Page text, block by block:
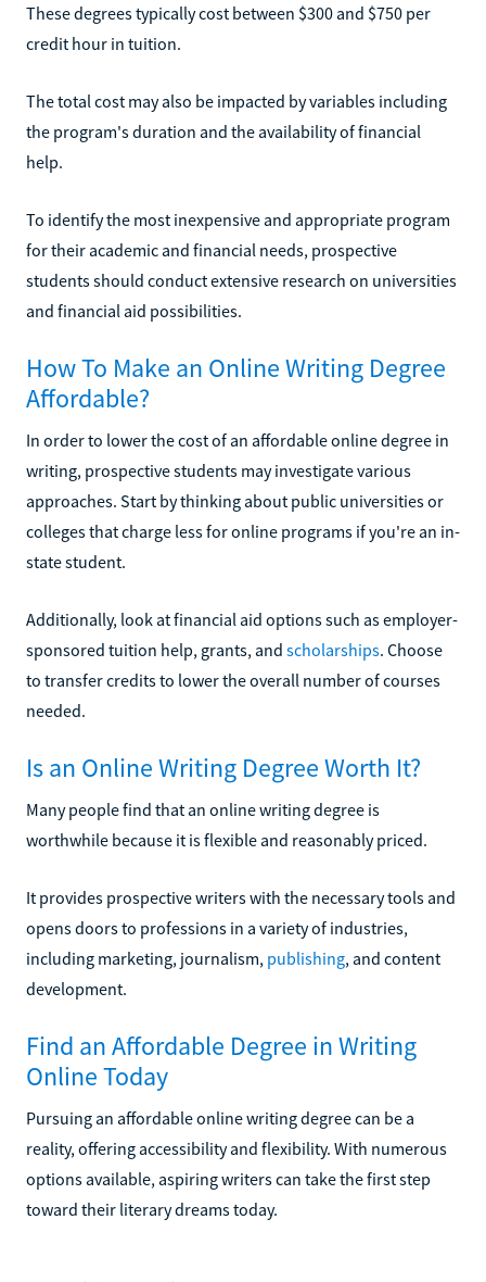
These degrees typically cost between $300 and $750 per
credit hour in tuition.
The total cost may also be impacted by variables including
the program's duration and the availability of financial
help.
To identify the most inexpensive and appropriate program
for their academic and financial needs, prospective
students should conduct extensive research on universities
and financial aid possibilities.
How To Make an Online Writing Degree
Affordable?
In order to lower the cost of an affordable online degree in
writing, prospective students may investigate various
approaches. Start by thinking about public universities or
colleges that charge less for online programs if you're an in-
state student.
Additionally, look at financial aid options such as employer-
sponsored tuition help, grants, and scholarships. Choose
to transfer credits to lower the overall number of courses
needed.
Is an Online Writing Degree Worth It?
Many people find that an online writing degree is
worthwhile because it is flexible and reasonably priced.
It provides prospective writers with the necessary tools and
opens doors to professions in a variety of industries,
including marketing, journalism, publishing, and content
development.
Find an Affordable Degree in Writing
Online Today
Pursuing an affordable online writing degree can be a
reality, offering accessibility and flexibility. With numerous
options available, aspiring writers can take the first step
toward their literary dreams today.